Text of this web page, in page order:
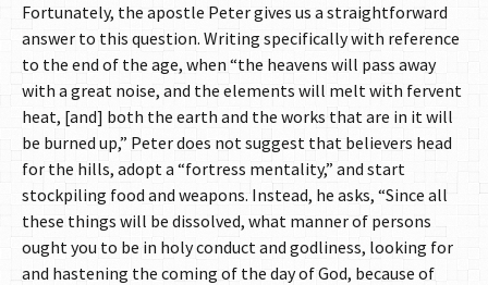
Fortunately, the apostle Peter gives us a straightforward
answer to this question. Writing specifically with reference
to the end of the age, when “the heavens will pass away
with a great noise, and the elements will melt with fervent
heat, [and] both the earth and the works that are in it will
be burned up,” Peter does not suggest that believers head
for the hills, adopt a “fortress mentality,” and start
stockpiling food and weapons. Instead, he asks, “Since all
these things will be dissolved, what manner of persons
ought you to be in holy conduct and godliness, looking for
and hastening the coming of the day of God, because of